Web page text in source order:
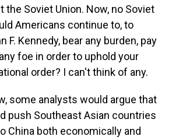
the Soviet Union. Now, no Soviet
Americans continue to, to
F. Kennedy, bear any burden, pay
foe in order to uphold your
order? I can't think of any.
some analysts would argue that
push Southeast Asian countries
China both economically and